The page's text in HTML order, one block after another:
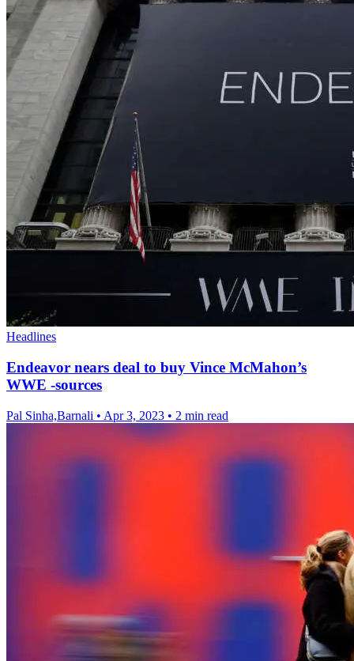
Headlines
Endeavor nears deal to buy Vince McMahon’s
WWE -sources
Pal Sinha,Barnali • Apr 3, 2023 • 2 min read